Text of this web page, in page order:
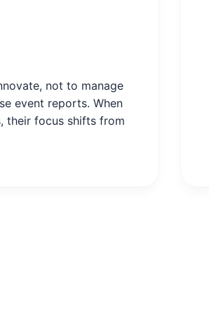
not to manage
event reports. When
their focus shifts from